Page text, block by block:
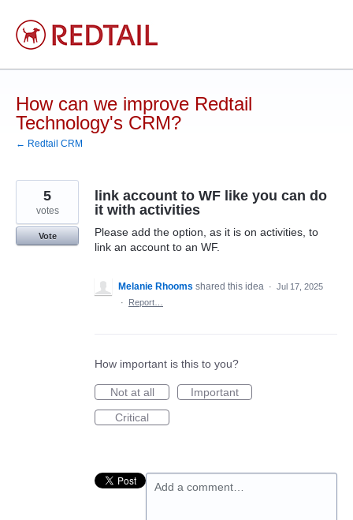
Skip
to
content
How can we improve Redtail
Technology's CRM?
← Redtail CRM
link account to WF like you can do
it with activities
Please add the option, as it is on activities, to
link an account to an WF.
5
votes
Vote
Melanie Rhooms shared this idea · Jul 17, 2025
·
Report…
How important is this to you?
Not at all
Important
Critical
Add a comment…